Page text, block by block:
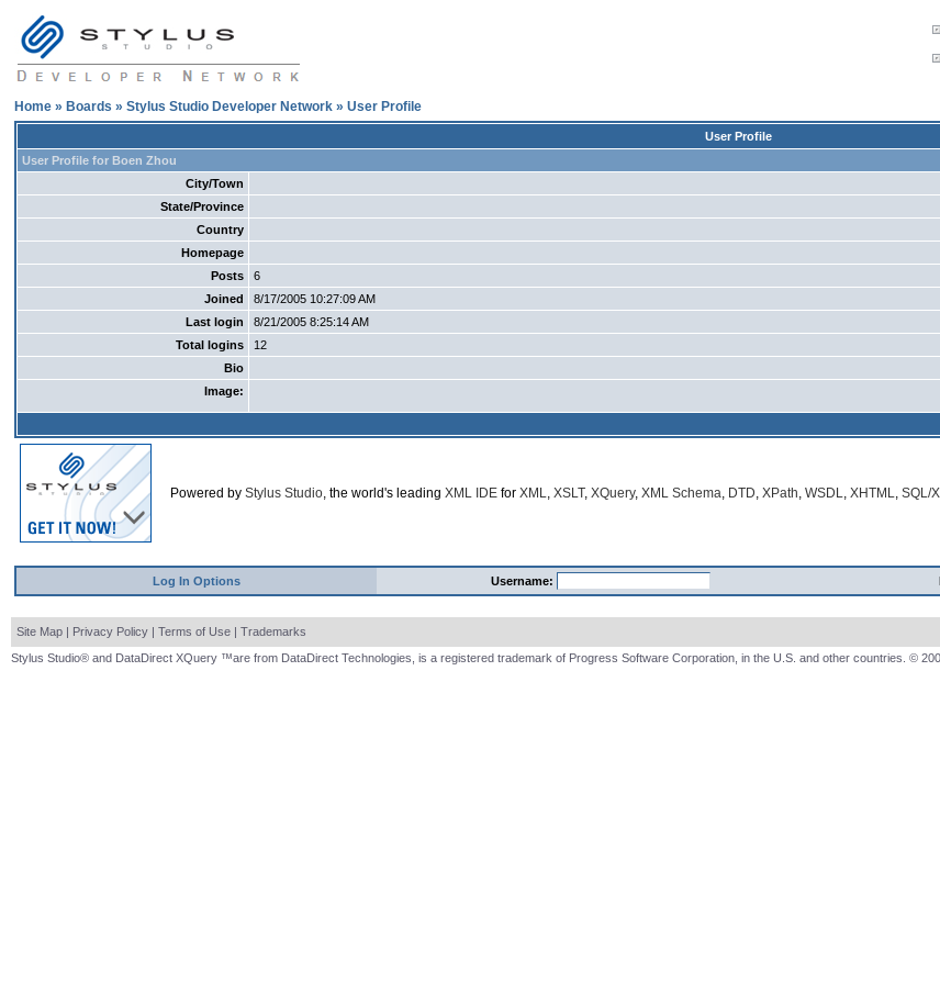
Home » Boards » Stylus Studio Developer Network » User Profile
User Profile
User Profile for Boen Zhou
City/Town
State/Province
Country
Homepage
Posts
6
Joined
8/17/2005 10:27:09 AM
Last login
8/21/2005 8:25:14 AM
Total logins
12
Bio
Image:
Powered by Stylus Studio, the world's leading XML IDE for XML, XSLT, XQuery, XML Schema, DTD, XPath, WSDL, XHTML, SQL/
Log In Options Username:
Site Map | Privacy Policy | Terms of Use | Trademarks
Stylus Studio® and DataDirect XQuery ™are from DataDirect Technologies, is a registered trademark of Progress Software Corporation, in the U.S. and other countries. ©